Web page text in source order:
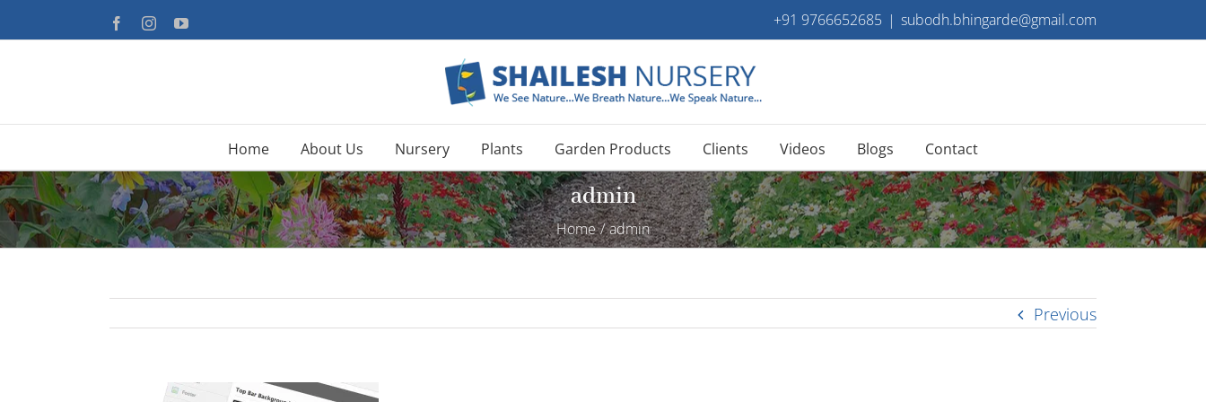
to
FacebookInstagramYouTube +91 9766652685 | subodh.bhingarde@gmail.com
Home About Us Nursery Plants Garden Products Clients Videos Blogs Contact
admin
Home / admin
Previous